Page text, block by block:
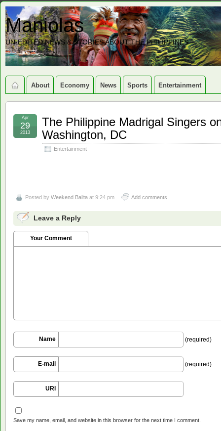
Maniolas
UN-EDITED NEWS & STORIES ABOUT THE PHILIPPINES
About Economy News Sports Entertainment
The Philippine Madrigal Singers
Washington, DC
Entertainment
Apr
29
2013
Posted by Weekend Balita at 9:24 pm Add comments
Leave a Reply
Your Comment
Name (required)
E-mail (required)
URI
Save my name, email, and website in this browser for the next time I comment.